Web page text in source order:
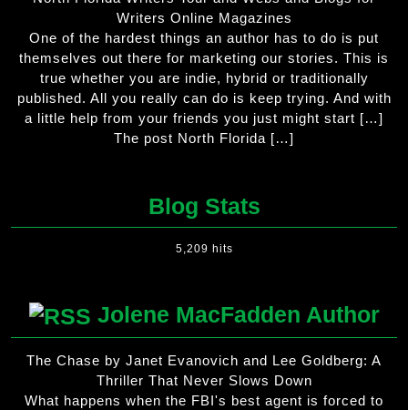
Writers Online Magazines
One of the hardest things an author has to do is put
themselves out there for marketing our stories. This is
true whether you are indie, hybrid or traditionally
published. All you really can do is keep trying. And with
a little help from your friends you just might start […]
The post North Florida […]
Blog Stats
5,209 hits
Jolene MacFadden Author
The Chase by Janet Evanovich and Lee Goldberg: A
Thriller That Never Slows Down
What happens when the FBI's best agent is forced to